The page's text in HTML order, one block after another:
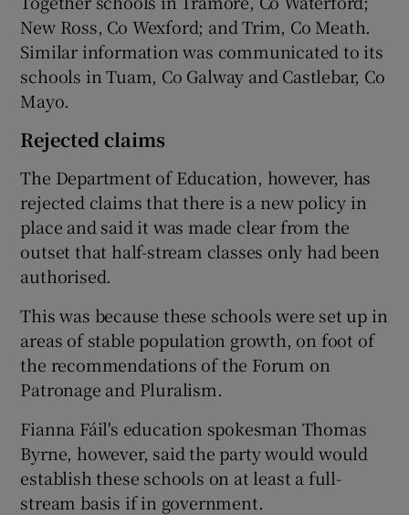
New Ross, Co Wexford; and Trim, Co Meath.
Similar information was communicated to its
schools in Tuam, Co Galway and Castlebar, Co
Mayo.
Rejected claims
The Department of Education, however, has
rejected claims that there is a new policy in
place and said it was made clear from the
outset that half-stream classes only had been
authorised.
This was because these schools were set up in
areas of stable population growth, on foot of
the recommendations of the Forum on
Patronage and Pluralism.
Fianna Fáil's education spokesman Thomas
Byrne, however, said the party would would
establish these schools on at least a full-
stream basis if in government.